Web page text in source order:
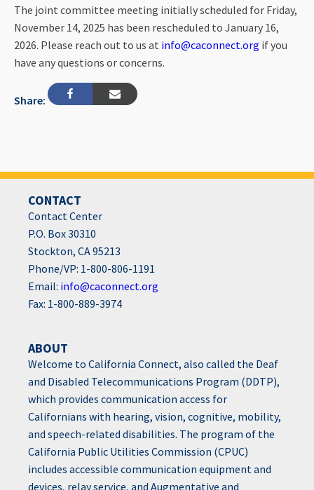
The joint committee meeting initially scheduled for Friday,
November 14, 2025 has been rescheduled to January 16,
2026. Please reach out to us at info@caconnect.org if you
have any questions or concerns.
Share:
CONTACT
Contact Center
P.O. Box 30310
Stockton, CA 95213
Phone/VP: 1-800-806-1191
Email: info@caconnect.org
Fax: 1-800-889-3974
ABOUT
Welcome to California Connect, also called the Deaf
and Disabled Telecommunications Program (DDTP),
which provides communication access for
Californians with hearing, vision, cognitive, mobility,
and speech-related disabilities. The program of the
California Public Utilities Commission (CPUC)
includes accessible communication equipment and
devices, relay service, and Augmentative and